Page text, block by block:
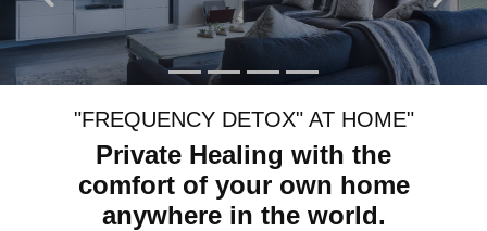
"FREQUENCY DETOX" AT HOME"
Private Healing with the
comfort of your own home
anywhere in the world.